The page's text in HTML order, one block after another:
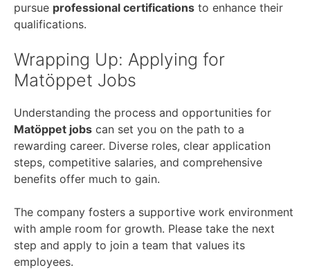
pursue professional certifications to enhance their
qualifications.
Wrapping Up: Applying for
Matöppet Jobs
Understanding the process and opportunities for
Matöppet jobs can set you on the path to a
rewarding career. Diverse roles, clear application
steps, competitive salaries, and comprehensive
benefits offer much to gain.
The company fosters a supportive work environment
with ample room for growth. Please take the next
step and apply to join a team that values its
employees.